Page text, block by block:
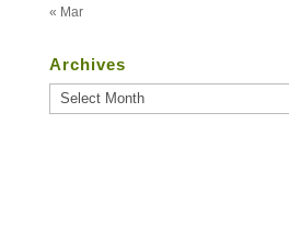
« Mar
Archives
Archives